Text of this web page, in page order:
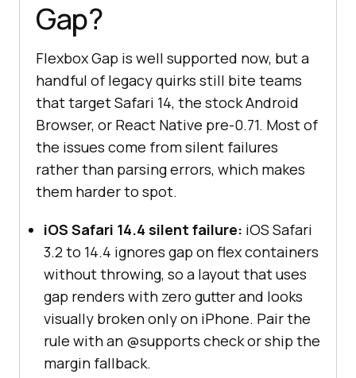
Gap?
Flexbox Gap is well supported now, but a
handful of legacy quirks still bite teams
that target Safari 14, the stock Android
Browser, or React Native pre-0.71. Most of
the issues come from silent failures
rather than parsing errors, which makes
them harder to spot.
iOS Safari 14.4 silent failure: iOS Safari
3.2 to 14.4 ignores gap on flex containers
without throwing, so a layout that uses
gap renders with zero gutter and looks
visually broken only on iPhone. Pair the
rule with an @supports check or ship the
margin fallback.